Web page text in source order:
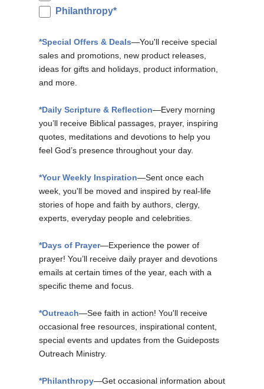
Philanthropy*
*Special Offers & Deals—You'll receive special
sales and promotions, new product releases,
ideas for gifts and holidays, product information,
and more.
*Daily Scripture & Reflection—Every morning
you’ll receive Biblical passages, prayer, inspiring
quotes, meditations and devotions to help you
feel God’s presence throughout your day.
*Your Weekly Inspiration—Sent once each
week, you'll be moved and inspired by real-life
stories of hope and faith by authors, clergy,
experts, everyday people and celebrities.
*Days of Prayer—Experience the power of
prayer! You’ll receive daily prayer and devotions
emails at certain times of the year, each with a
specific theme and focus.
*Outreach—See faith in action! You'll receive
occasional free resources, inspirational content,
special events and updates from the Guideposts
Outreach Ministry.
*Philanthropy—Get occasional information about